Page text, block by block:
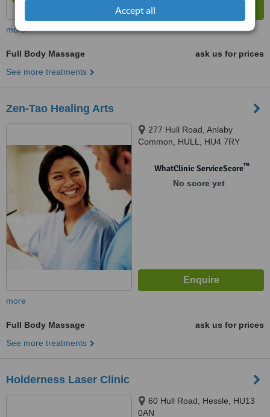
Accept all
more
Full Body Massage
ask us for prices
See more treatments
Zen-Tao Healing Arts
277 Hull Road, Anlaby
Common, HULL, HU4 7RY
WhatClinic ServiceScore™
No score yet
more
Full Body Massage
ask us for prices
See more treatments
Holderness Laser Clinic
60 Hull Road, Hessle, HU13
0AN